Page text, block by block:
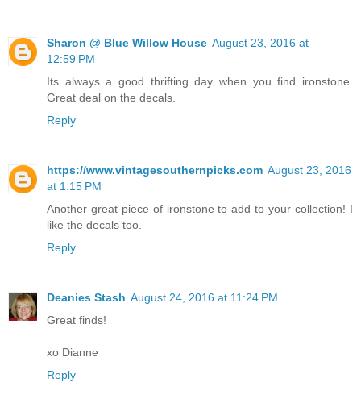
Sharon @ Blue Willow House August 23, 2016 at
12:59 PM
Its always a good thrifting day when you find ironstone.
Great deal on the decals.
Reply
https://www.vintagesouthernpicks.com August 23, 2016
at 1:15 PM
Another great piece of ironstone to add to your collection! I
like the decals too.
Reply
Deanies Stash August 24, 2016 at 11:24 PM
Great finds!
xo Dianne
Reply